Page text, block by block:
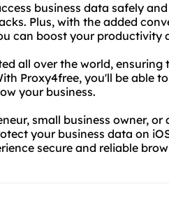
business data safely
Plus, with the added
can boost your
all over the world,
Proxy4free, you'll be able
your business.
small business owner,
your business data on
secure and reliable